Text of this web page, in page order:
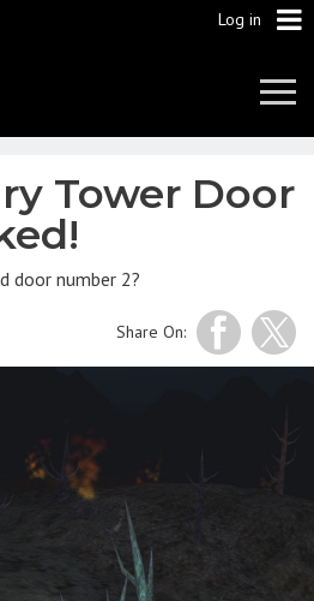
Log in
Tower Door
door number 2?
Share On: